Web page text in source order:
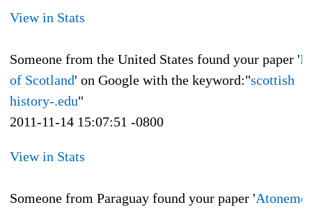
View in Stats
Someone from the United States found your paper '
of Scotland' on Google with the keyword:"scottish
history-.edu"
2011-11-14 15:07:51 -0800
View in Stats
Someone from Paraguay found your paper '